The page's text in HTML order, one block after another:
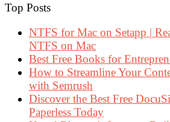
Top Posts
NTFS for Mac on Setapp |
NTFS on Mac
Best Free Books for
How to Streamline Your
with Semrush
Discover the Best Free
Paperless Today